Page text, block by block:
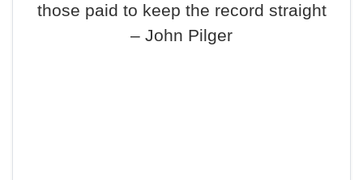
those paid to keep the record straight
– John Pilger